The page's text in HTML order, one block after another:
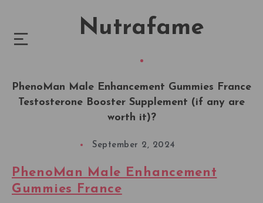
Nutrafame
PhenoMan Male Enhancement Gummies France
Testosterone Booster Supplement (if any are
worth it)?
September 2, 2024
PhenoMan Male Enhancement
Gummies France